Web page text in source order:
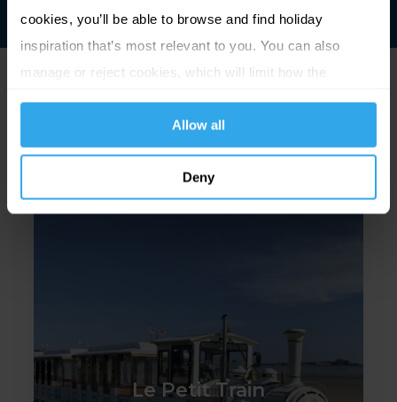
cookies, you’ll be able to browse and find holiday
inspiration that’s most relevant to you. You can also
manage or reject cookies, which will limit how the
Allow all
Deny
Things to do in St Peter
Port
Le Petit Train